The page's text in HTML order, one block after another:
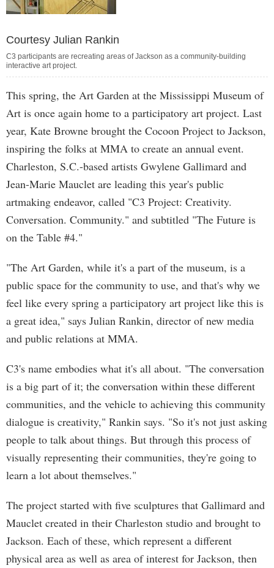
Courtesy Julian Rankin
C3 participants are recreating areas of Jackson as a community-building
interactive art project.
This spring, the Art Garden at the Mississippi Museum of
Art is once again home to a participatory art project. Last
year, Kate Browne brought the Cocoon Project to Jackson,
inspiring the folks at MMA to create an annual event.
Charleston, S.C.-based artists Gwylene Gallimard and
Jean-Marie Mauclet are leading this year's public
artmaking endeavor, called "C3 Project: Creativity.
Conversation. Community." and subtitled "The Future is
on the Table #4."
"The Art Garden, while it's a part of the museum, is a
public space for the community to use, and that's why we
feel like every spring a participatory art project like this is
a great idea," says Julian Rankin, director of new media
and public relations at MMA.
C3's name embodies what it's all about. "The conversation
is a big part of it; the conversation within these different
communities, and the vehicle to achieving this community
dialogue is creativity," Rankin says. "So it's not just asking
people to talk about things. But through this process of
visually representing their communities, they're going to
learn a lot about themselves."
The project started with five sculptures that Gallimard and
Mauclet created in their Charleston studio and brought to
Jackson. Each of these, which represent a different
physical area as well as area of interest for Jackson, then